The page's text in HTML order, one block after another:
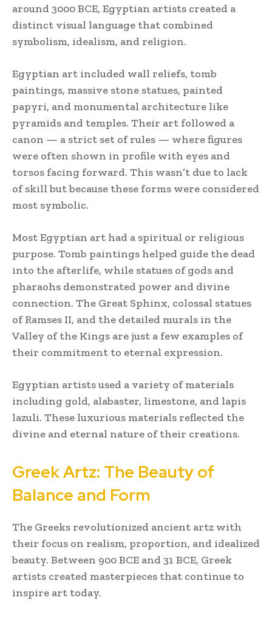
around 3000 BCE, Egyptian artists created a
distinct visual language that combined
symbolism, idealism, and religion.
Egyptian art included wall reliefs, tomb
paintings, massive stone statues, painted
papyri, and monumental architecture like
pyramids and temples. Their art followed a
canon — a strict set of rules — where figures
were often shown in profile with eyes and
torsos facing forward. This wasn’t due to lack
of skill but because these forms were considered
most symbolic.
Most Egyptian art had a spiritual or religious
purpose. Tomb paintings helped guide the dead
into the afterlife, while statues of gods and
pharaohs demonstrated power and divine
connection. The Great Sphinx, colossal statues
of Ramses II, and the detailed murals in the
Valley of the Kings are just a few examples of
their commitment to eternal expression.
Egyptian artists used a variety of materials
including gold, alabaster, limestone, and lapis
lazuli. These luxurious materials reflected the
divine and eternal nature of their creations.
Greek Artz: The Beauty of
Balance and Form
The Greeks revolutionized ancient artz with
their focus on realism, proportion, and idealized
beauty. Between 900 BCE and 31 BCE, Greek
artists created masterpieces that continue to
inspire art today.